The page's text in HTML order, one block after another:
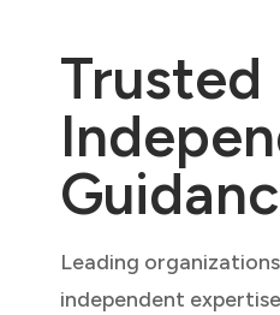
Trusted
Leading
independent